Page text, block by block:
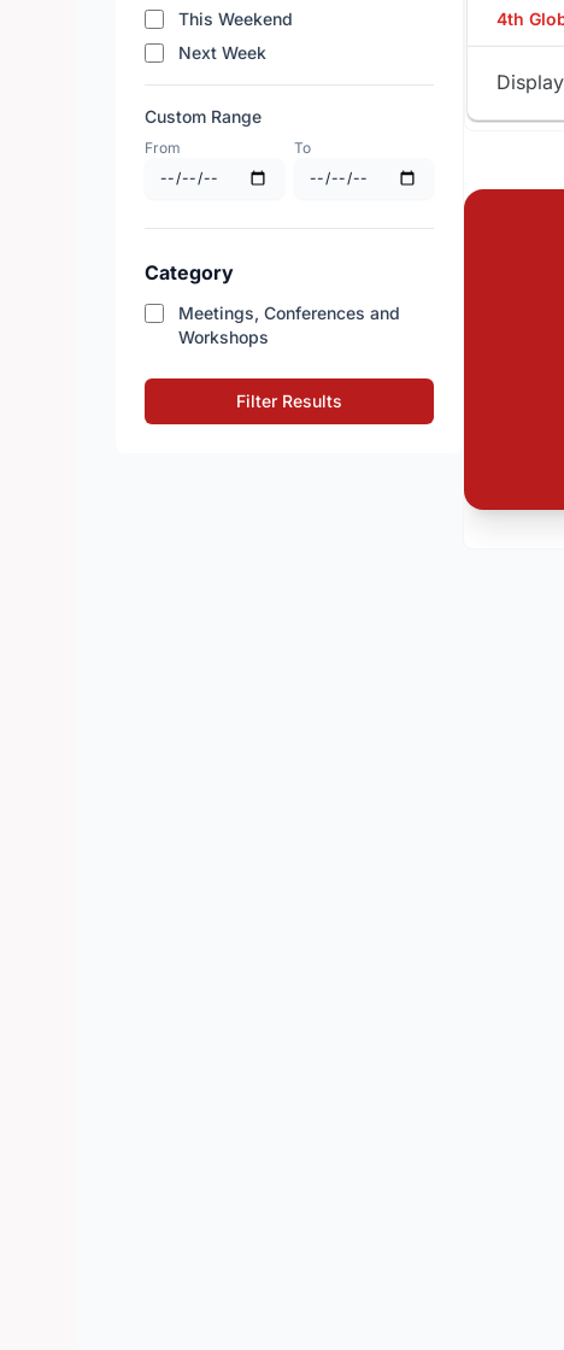
This Weekend
Next Week
Custom Range
From To
Category
Meetings, Conferences and
Workshops
Filter Results
4th